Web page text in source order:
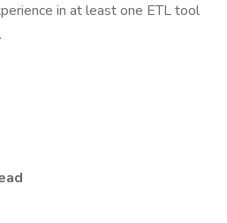
in at least one ETL tool